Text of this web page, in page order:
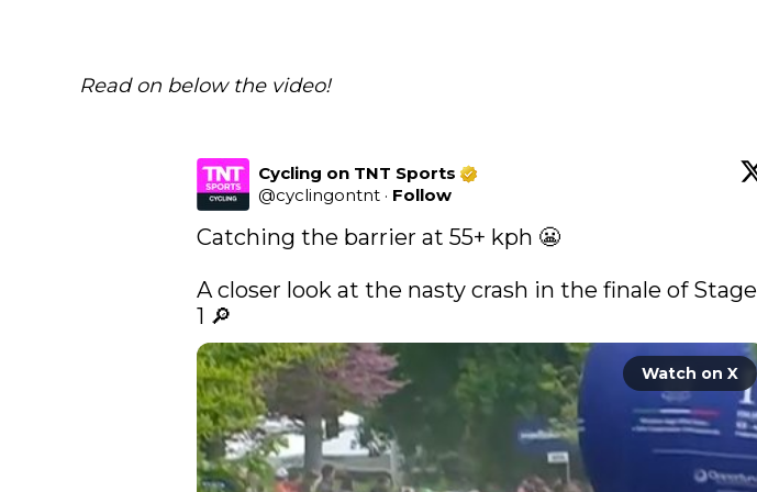
Read on below the video!
Cycling on TNT Sports
@cyclingontnt · Follow
Catching the barrier at 55+ kph 😬
A closer look at the nasty crash in the finale of Stage
1 🔎
Watch on X